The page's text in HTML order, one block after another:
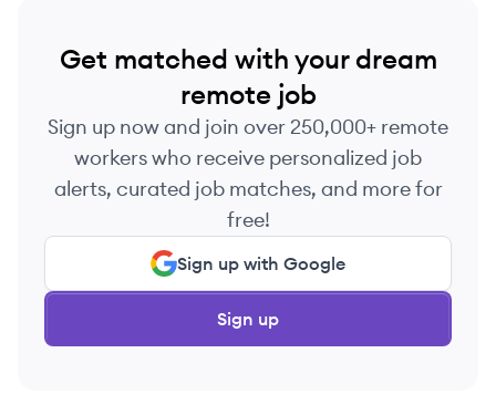
Get matched with your dream
remote job
Sign up now and join over 250,000+ remote
workers who receive personalized job
alerts, curated job matches, and more for
free!
Sign up with Google
Sign up